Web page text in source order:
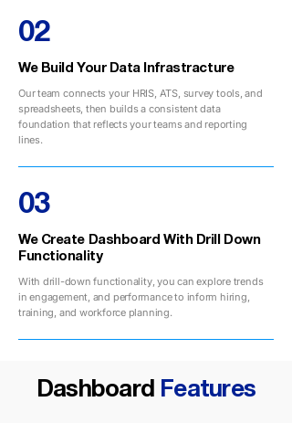
02
We Build Your Data Infrastracture
Our team connects your HRIS, ATS, survey tools, and
spreadsheets, then builds a consistent data
foundation that reflects your teams and reporting
lines.
03
We Create Dashboard With Drill Down
Functionality
With drill-down functionality, you can explore trends
in engagement, and performance to inform hiring,
training, and workforce planning.
Dashboard Features